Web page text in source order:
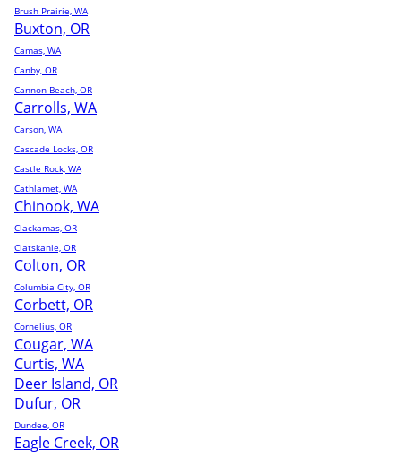
Brush Prairie, WA
Buxton, OR
Camas, WA
Canby, OR
Cannon Beach, OR
Carrolls, WA
Carson, WA
Cascade Locks, OR
Castle Rock, WA
Cathlamet, WA
Chinook, WA
Clackamas, OR
Clatskanie, OR
Colton, OR
Columbia City, OR
Corbett, OR
Cornelius, OR
Cougar, WA
Curtis, WA
Deer Island, OR
Dufur, OR
Dundee, OR
Eagle Creek, OR